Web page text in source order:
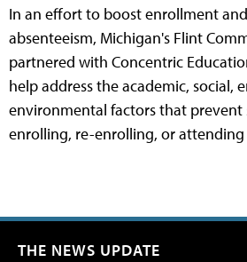
In an effort to boost enrollment
absenteeism, Michigan's Flint
partnered with Concentric
help address the academic, social,
environmental factors that prevent
enrolling, re-enrolling, or attending
THE NEWS UPDATE